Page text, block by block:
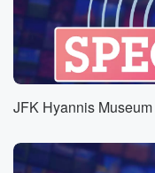
JFK Hyannis Museum